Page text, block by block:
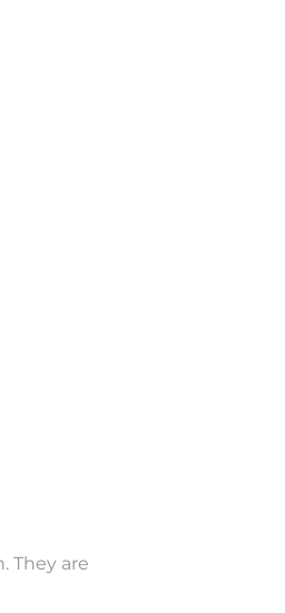
They are